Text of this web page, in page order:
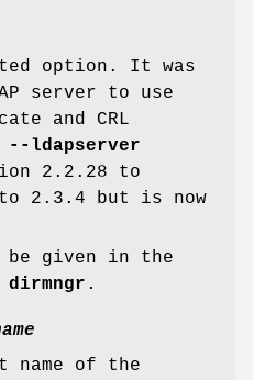
option. It was
server to use
and CRL
--ldapserver
2.2.28 to
2.3.4 but is now
be given in the
dirmngr .
name of the